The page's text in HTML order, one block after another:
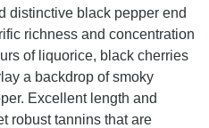
distinctive black pepper end
richness and concentration
of liquorice, black cherries
a backdrop of smoky
Excellent length and
robust tannins that are